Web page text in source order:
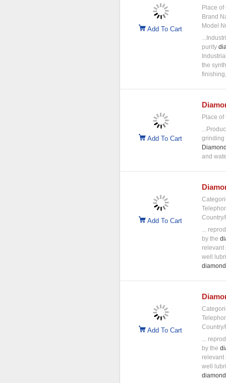
Add To Cart
Place of
Brand
Model
purity
the
Add To Cart
Place of
grinding
and
Add To Cart
...
by the
well
diamond
Add To Cart
...
by the
well
diamond